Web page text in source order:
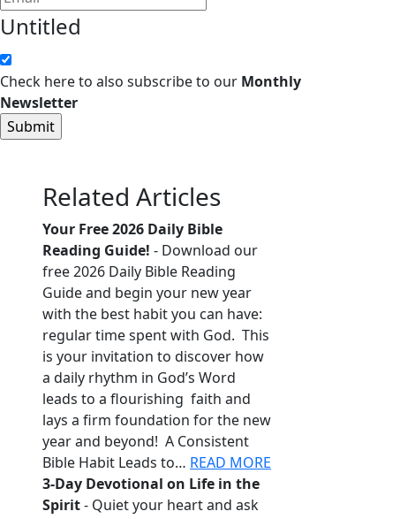
Untitled
Check here to also subscribe to our Monthly
Newsletter
Related Articles
Your Free 2026 Daily Bible
Reading Guide! - Download our
free 2026 Daily Bible Reading
Guide and begin your new year
with the best habit you can have:
regular time spent with God. This
is your invitation to discover how
a daily rhythm in God’s Word
leads to a flourishing faith and
lays a firm foundation for the new
year and beyond! A Consistent
Bible Habit Leads to… READ MORE
3-Day Devotional on Life in the
Spirit- Quiet your heart and ask